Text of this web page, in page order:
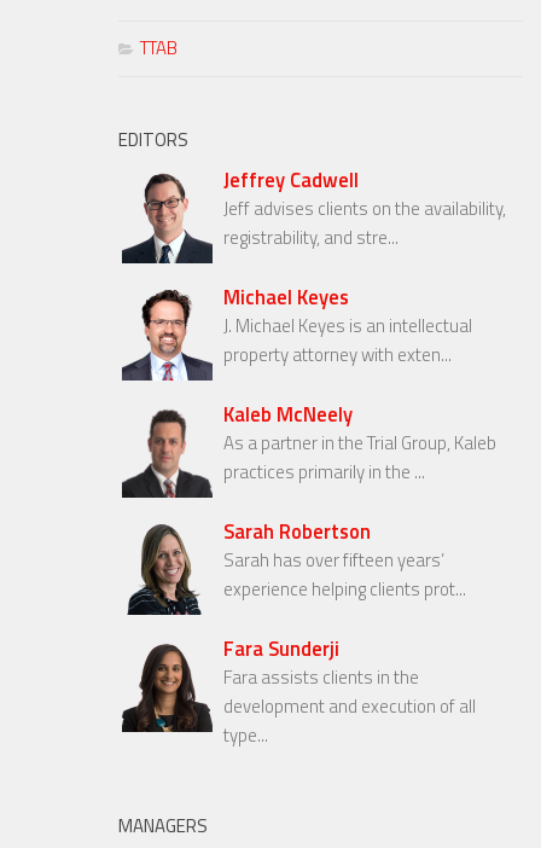
TTAB
EDITORS
Jeffrey Cadwell
Jeff advises clients on the availability,
registrability, and stre...
Michael Keyes
J. Michael Keyes is an intellectual
property attorney with exten...
Kaleb McNeely
As a partner in the Trial Group, Kaleb
practices primarily in the ...
Sarah Robertson
Sarah has over fifteen years’
experience helping clients prot...
Fara Sunderji
Fara assists clients in the
development and execution of all
type...
MANAGERS